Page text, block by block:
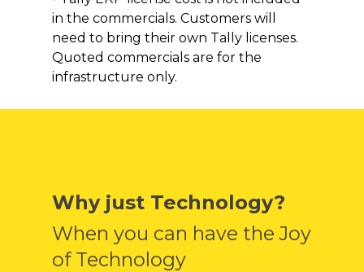
in the commercials. Customers will
need to bring their own Tally licenses.
Quoted commercials are for the
infrastructure only.
Why just Technology?
When you can have the Joy
of Technology